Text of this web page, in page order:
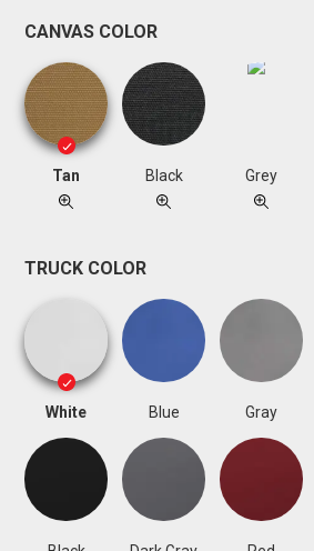
CANVAS COLOR
Tan Black Grey
TRUCK COLOR
White Blue Gray